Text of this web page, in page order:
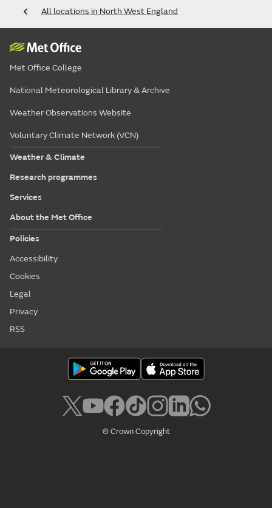
All locations in North West England
Met Office College
National Meteorological Library & Archive
Weather Observations Website
Voluntary Climate Network (VCN)
Weather & Climate
Research programmes
Services
About the Met Office
Policies
Accessibility
Cookies
Legal
Privacy
RSS
© Crown Copyright